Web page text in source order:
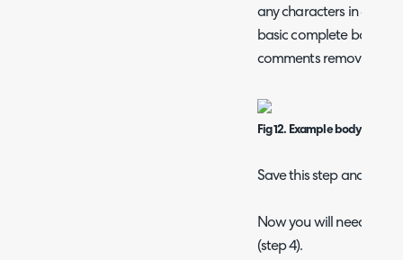
any characters in
basic complete body
comments removed.
Fig 12. Example body for
Save this step and the
Now you will need to
(step 4).